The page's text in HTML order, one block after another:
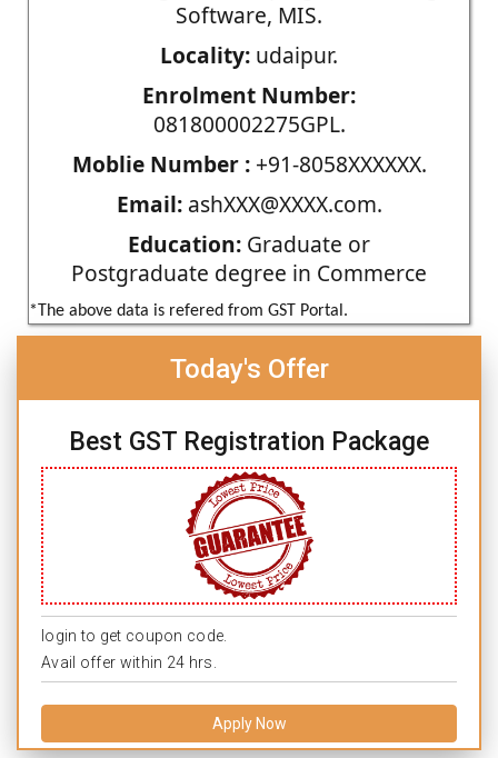
Software, MIS.
Locality: udaipur.
Enrolment Number:
081800002275GPL.
Moblie Number :+91-8058XXXXXX.
Email:ashXXX@XXXX.com.
Education: Graduate or
Postgraduate degree in Commerce
*The above data is refered from GST Portal.
Today's Offer
Best GST Registration Package
login to get coupon code.
Avail offer within 24 hrs.
Apply Now